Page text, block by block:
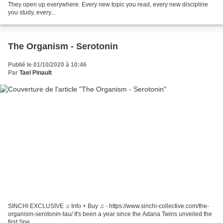
They open up everywhere. Every new topic you read, every new discipline
you study, every...
The Organism - Serotonin
Publié le 01/10/2020 à 10:46
Par Tael Pinault
SINCHI EXCLUSIVE ♫ Info + Buy ♫ - https://www.sinchi-collective.com/the-
organism-serotonin-tau/ It's been a year since the Adana Twins unveiled the